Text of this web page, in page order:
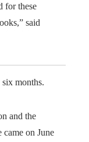
for these
said
six months.
and the
came on June